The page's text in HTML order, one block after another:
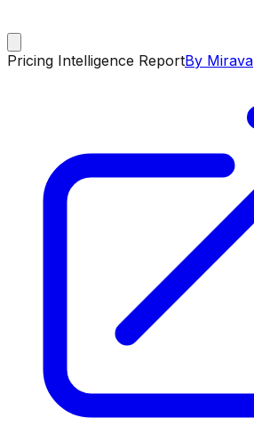
Pricing Intelligence ReportBy Mirava